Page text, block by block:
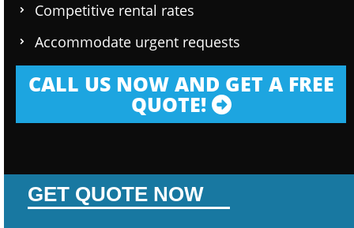
Competitive rental rates
Accommodate urgent requests
CALL US NOW AND GET A FREE
QUOTE!
GET QUOTE NOW